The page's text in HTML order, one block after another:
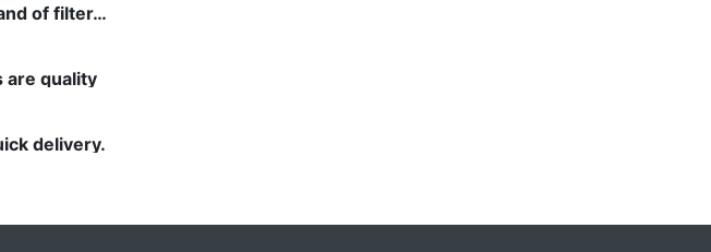
of filter…
are quality
delivery.